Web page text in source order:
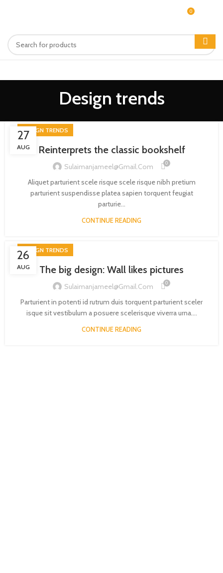
0
Design trends
27
AUG
DESIGN TRENDS
Reinterprets the classic bookshelf
Sulaimanjameel@gmail.com 0
Aliquet parturient scele risque scele risque nibh pretium
parturient suspendisse platea sapien torquent feugiat
parturie...
CONTINUE READING
26
AUG
DESIGN TRENDS
The big design: Wall likes pictures
Sulaimanjameel@gmail.com 0
Parturient in potenti id rutrum duis torquent parturient sceler
isque sit vestibulum a posuere scelerisque viverra urna....
CONTINUE READING